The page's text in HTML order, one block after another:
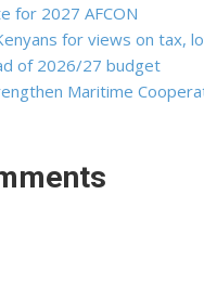
for 2027 AFCON
for views on tax,
of 2026/27 budget
Maritime